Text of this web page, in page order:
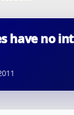
have no